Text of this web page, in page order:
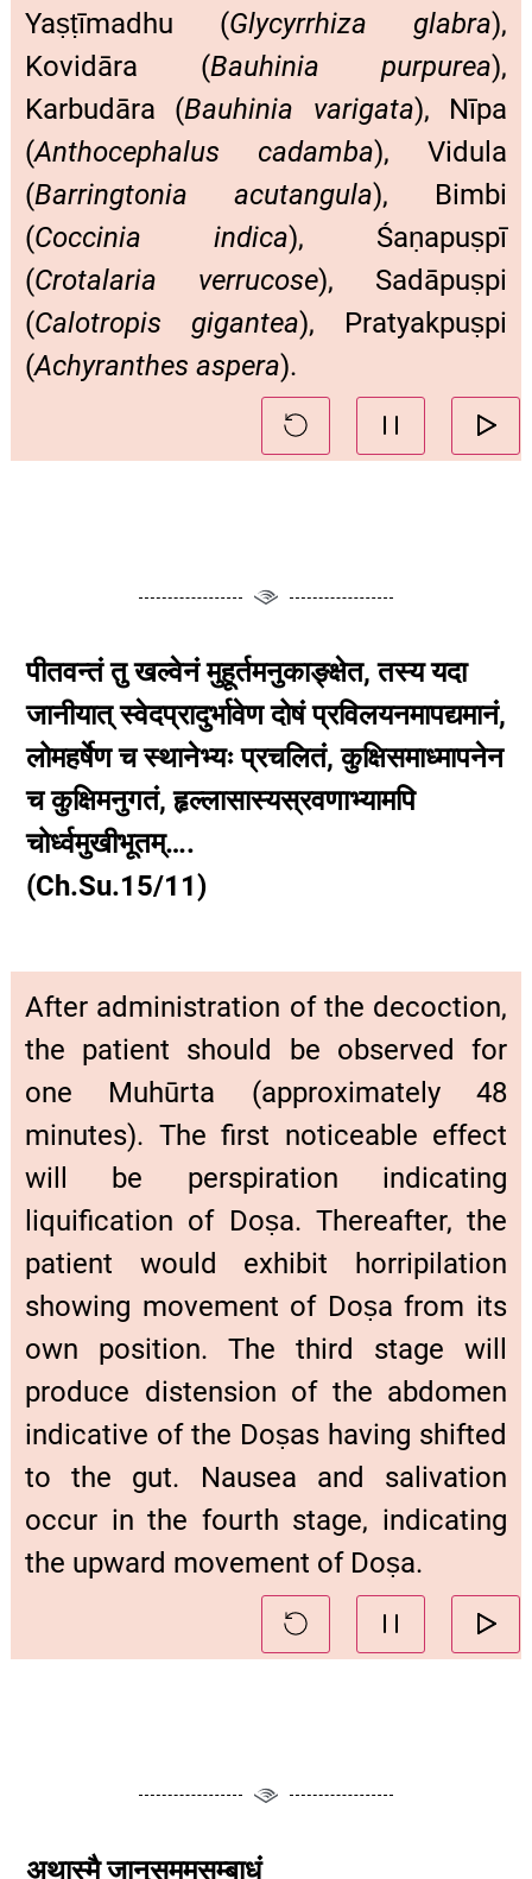
Yaṣṭīmadhu (Glycyrrhiza glabra),
Kovidāra (Bauhinia purpurea),
Karbudāra (Bauhinia varigata), Nīpa
(Anthocephalus cadamba), Vidula
(Barringtonia acutangula), Bimbi
(Coccinia indica), Śaṇapuṣpī
(Crotalaria verrucose), Sadāpuṣpi
(Calotropis gigantea), Pratyakpuṣpi
(Achyranthes aspera).
पीतवन्तं तु खल्वेनं मुहूर्तमनुकाङ्क्षेत, तस्य यदा
जानीयात् स्वेदप्रादुर्भावेण दोषं प्रविलयनमापद्यमानं,
लोमहर्षेण च स्थानेभ्यः प्रचलितं, कुक्षिसमाध्मापनेन
च कुक्षिमनुगतं, हृल्लासास्यस्रवणाभ्यामपि
चोर्ध्वमुखीभूतम्….
(Ch.Su.15/11)
After administration of the decoction,
the patient should be observed for
one Muhūrta (approximately 48
minutes). The first noticeable effect
will be perspiration indicating
liquification of Doṣa. Thereafter, the
patient would exhibit horripilation
showing movement of Doṣa from its
own position. The third stage will
produce distension of the abdomen
indicative of the Doṣas having shifted
to the gut. Nausea and salivation
occur in the fourth stage, indicating
the upward movement of Doṣa.
अथास्मै जानुसममसम्बाधं